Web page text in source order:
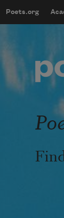
Main
Poets.org
User